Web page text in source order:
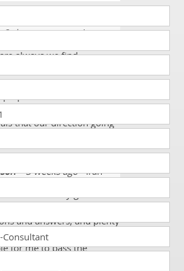
days ago- United States
always we find
good resources for
check our selected
that our direction going
- 3 weeks ago- Iran
and answers, and plenty
opportunities, made it
for me to pass the